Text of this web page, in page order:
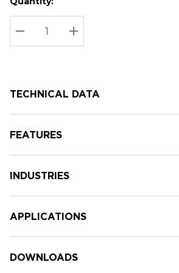
Hurry
up!
Current
stock:
Current
DECREASE QUANTITY:
INCREASE QUANTITY:
TECHNICAL DATA
FEATURES
INDUSTRIES
APPLICATIONS
DOWNLOADS